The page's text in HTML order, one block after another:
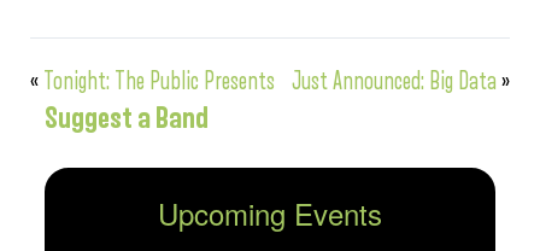
« Tonight: The Public Presents Just Announced: Big Data »
Suggest a Band
Upcoming Events